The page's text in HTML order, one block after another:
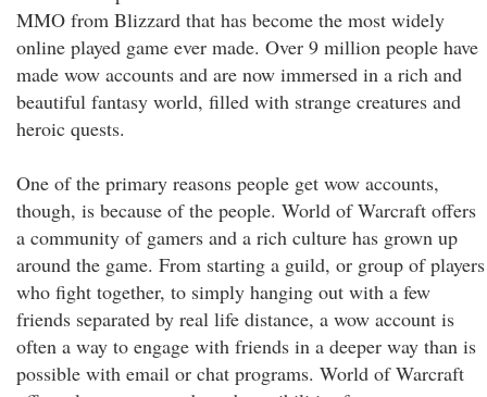
MMO from Blizzard that has become the most widely
online played game ever made. Over 9 million people have
made wow accounts and are now immersed in a rich and
beautiful fantasy world, filled with strange creatures and
heroic quests.
One of the primary reasons people get wow accounts,
though, is because of the people. World of Warcraft offers
a community of gamers and a rich culture has grown up
around the game. From starting a guild, or group of players
who fight together, to simply hanging out with a few
friends separated by real life distance, a wow account is
often a way to engage with friends in a deeper way than is
possible with email or chat programs. World of Warcraft